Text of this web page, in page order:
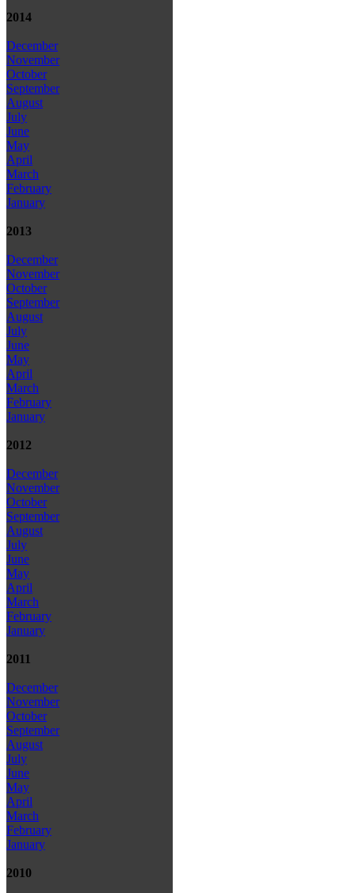
2014
December
November
October
September
August
July
June
May
April
March
February
January
2013
December
November
October
September
August
July
June
May
April
March
February
January
2012
December
November
October
September
August
July
June
May
April
March
February
January
2011
December
November
October
September
August
July
June
May
April
March
February
January
2010